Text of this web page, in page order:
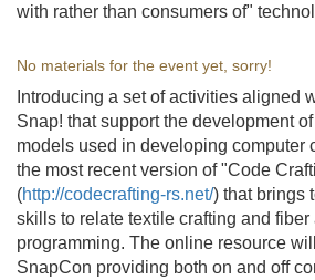
with rather than consumers of"
No materials for the event yet, sorry!
Introducing a set of activities aligned
Snap! that support the development
models used in developing computer
the most recent version of "Code
(http://codecrafting-rs.net/) that brings
skills to relate textile crafting and fiber
programming. The online resource
SnapCon providing both on and off